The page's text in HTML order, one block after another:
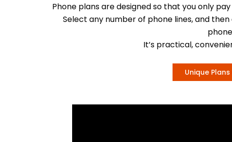
Phone plans are designed so that you only
Select any number of phone lines, and
It’s practical,
Unique